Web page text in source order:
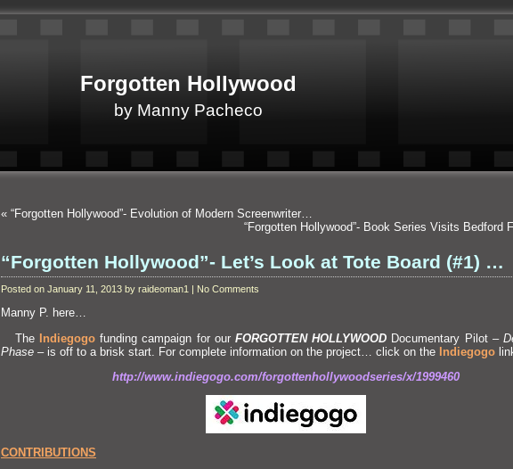
Forgotten Hollywood
by Manny Pacheco
« “Forgotten Hollywood”- Evolution of Modern Screenwriter…
“Forgotten Hollywood”- Book Series Visits Bedford
“Forgotten Hollywood”- Let’s Look at Tote Board (#1) …
Posted on January 11, 2013 by raideoman1 | No Comments
Manny P. here…
The Indiegogo funding campaign for our FORGOTTEN HOLLYWOOD Documentary Pilot –
Phase – is off to a brisk start. For complete information on the project… click on the Indiegogo
http://www.indiegogo.com/forgottenhollywoodseries/x/1999460
CONTRIBUTIONS